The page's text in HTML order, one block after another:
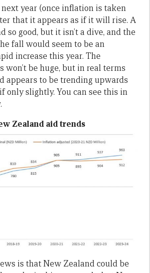
year (once inflation is taken
that it appears as if it will rise. A
so good, but it isn’t a dive, and the
fall would seem to be an
increase this year. The
won’t be huge, but in real terms
appears to be trending upwards
only slightly. You can see this in
Zealand aid trends
is that New Zealand could be